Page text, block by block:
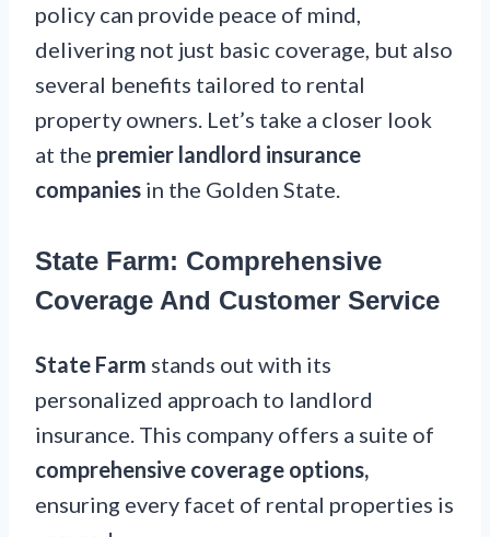
policy can provide peace of mind,
delivering not just basic coverage, but also
several benefits tailored to rental
property owners. Let’s take a closer look
at the premier landlord insurance
companies in the Golden State.
State Farm: Comprehensive
Coverage And Customer Service
State Farm stands out with its
personalized approach to landlord
insurance. This company offers a suite of
comprehensive coverage options,
ensuring every facet of rental properties is